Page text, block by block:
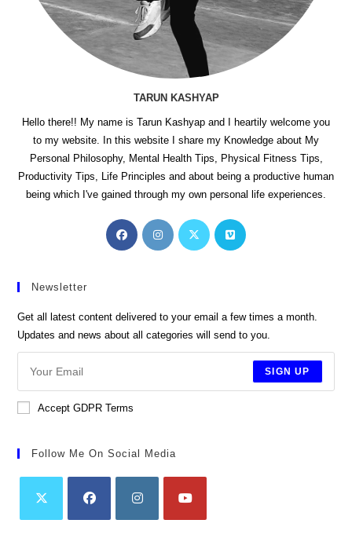
TARUN KASHYAP
Hello there!! My name is Tarun Kashyap and I heartily welcome you
to my website. In this website I share my Knowledge about My
Personal Philosophy, Mental Health Tips, Physical Fitness Tips,
Productivity Tips, Life Principles and about being a productive human
being which I've gained through my own personal life experiences.
Opens
in
Opens
in
Opens
in
Opens
Newsletter
Get all latest content delivered to your email a few times a month.
Updates and news about all categories will send to you.
SIGN UP
Accept GDPR Terms
Follow Me On Social Media